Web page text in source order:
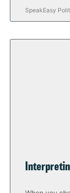
SpeakEasy